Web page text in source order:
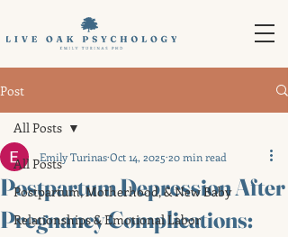
Post
All Posts
Postpartum, Motherhood, & New Baby
Relationships & Emotional Labor
All Posts
Postpartum Depression After
Pregnancy Complications:
Emily TurinasOct 14, 2025 20 min read